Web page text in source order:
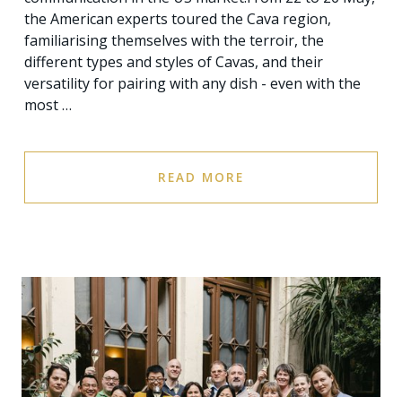
the American experts toured the Cava region,
familiarising themselves with the terroir, the
different types and styles of Cavas, and their
versatility for pairing with any dish - even with the
most …
READ MORE